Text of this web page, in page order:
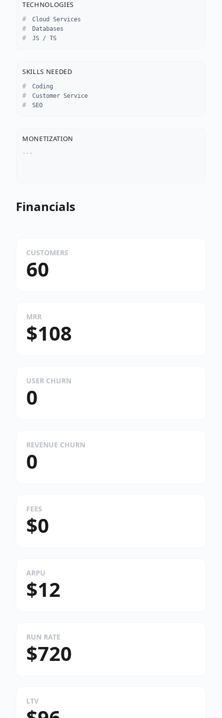
TECHNOLOGIES
Cloud Services
Databases
JS / TS
SKILLS NEEDED
Coding
Customer Service
SEO
MONETIZATION
---
Financials
CUSTOMERS
60
MRR
$108
USER CHURN
0
REVENUE CHURN
0
FEES
$0
ARPU
$12
RUN RATE
$720
LTV